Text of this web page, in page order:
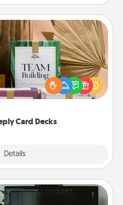
Card Decks
Details
Card Decks
with your loved ones using
Deeply card decks! Need a
Run out of stories to share?
you covered. Explore topics
Subscription